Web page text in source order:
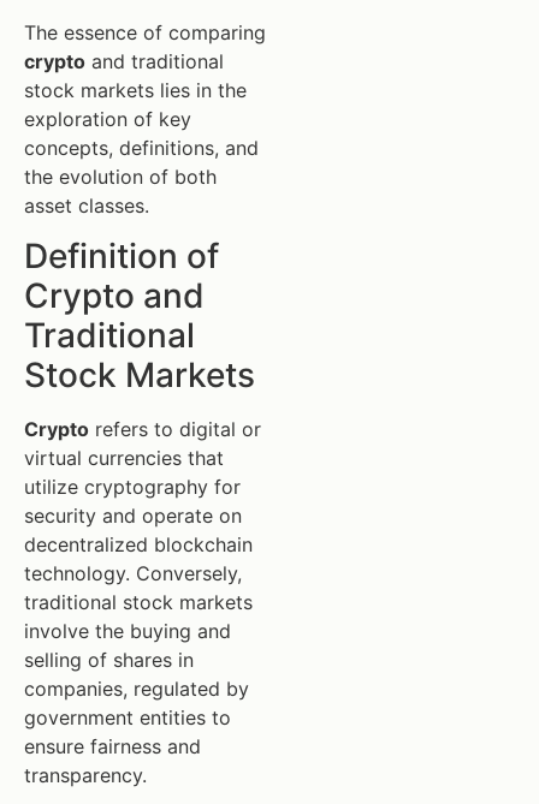
The essence of comparing
crypto and traditional
stock markets lies in the
exploration of key
concepts, definitions, and
the evolution of both
asset classes.
Definition of
Crypto and
Traditional
Stock Markets
Crypto refers to digital or
virtual currencies that
utilize cryptography for
security and operate on
decentralized blockchain
technology. Conversely,
traditional stock markets
involve the buying and
selling of shares in
companies, regulated by
government entities to
ensure fairness and
transparency.